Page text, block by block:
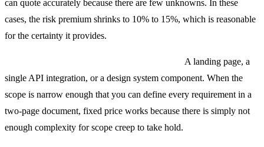
can quote accurately because there are few unknowns. In these
cases, the risk premium shrinks to 10% to 15%, which is reasonable
for the certainty it provides.
A landing page, a
single API integration, or a design system component. When the
scope is narrow enough that you can define every requirement in a
two-page document, fixed price works because there is simply not
enough complexity for scope creep to take hold.